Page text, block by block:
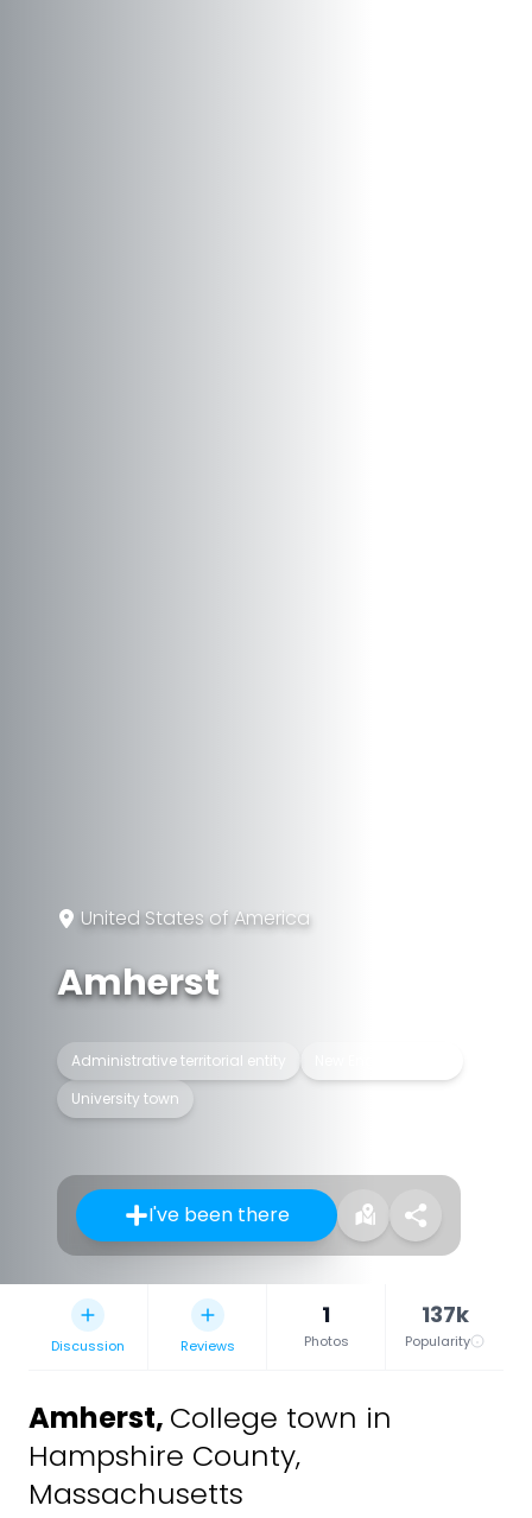
United States of America
Amherst
Administrative territorial entity
University town
I've been there
Discussion Reviews
1
Photos
137k
Popularity
Amherst, College town in
Hampshire County,
Massachusetts